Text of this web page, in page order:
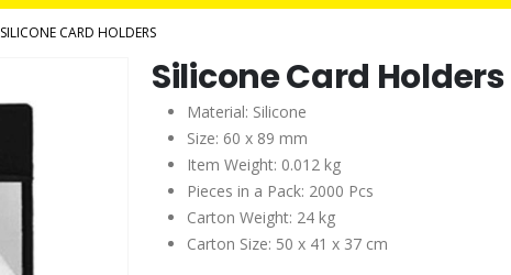
SILICONE CARD HOLDERS
Silicone Card Holders
Material: Silicone
Size: 60 x 89 mm
Item Weight: 0.012 kg
Pieces in a Pack: 2000 Pcs
Carton Weight: 24 kg
Carton Size: 50 x 41 x 37 cm